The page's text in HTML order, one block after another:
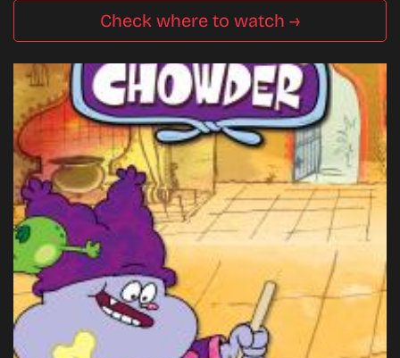
Check where to watch →